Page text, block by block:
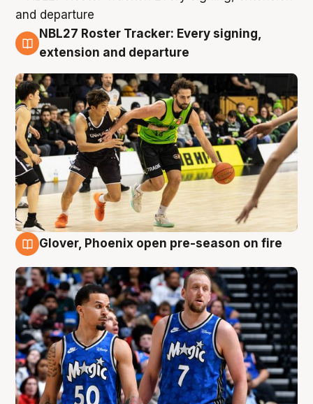
7 Aug
NBL27 Roster Tracker: Every signing,
extension and departure
Glover, Phoenix open pre-season on fire